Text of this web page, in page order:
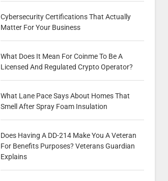
Cybersecurity Certifications That Actually
Matter For Your Business
What Does It Mean For Coinme To Be A
Licensed And Regulated Crypto Operator?
What Lane Pace Says About Homes That
Smell After Spray Foam Insulation
Does Having A DD-214 Make You A Veteran
For Benefits Purposes? Veterans Guardian
Explains